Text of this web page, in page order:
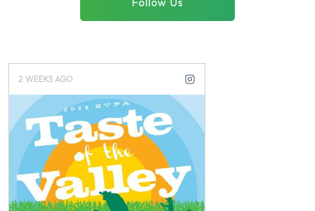
2 WEEKS AGO